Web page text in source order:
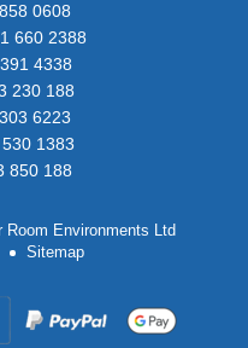
0608
660 2388
4338
230 188
6223
1383
850 188
Environments Ltd
Sitemap